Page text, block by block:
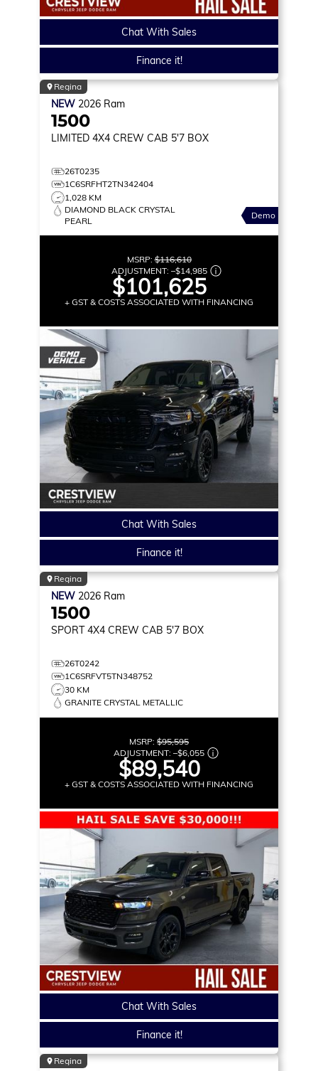
Chat With Sales
Finance it!
Regina
NEW 2026 Ram
1500
LIMITED 4X4 CREW CAB 5'7 BOX
26T0235
1C6SRFHT2TN342404
1,028 KM
DIAMOND BLACK CRYSTAL
PEARL
Demo
MSRP:$116,610
ADJUSTMENT: –$14,985
$101,625
+ GST & COSTS ASSOCIATED WITH FINANCING
Chat With Sales
Finance it!
Regina
NEW 2026 Ram
1500
SPORT 4X4 CREW CAB 5'7 BOX
26T0242
1C6SRFVT5TN348752
30 KM
GRANITE CRYSTAL METALLIC
MSRP: $95,595
ADJUSTMENT: –$6,055
$89,540
+ GST & COSTS ASSOCIATED WITH FINANCING
Chat With Sales
Finance it!
Regina